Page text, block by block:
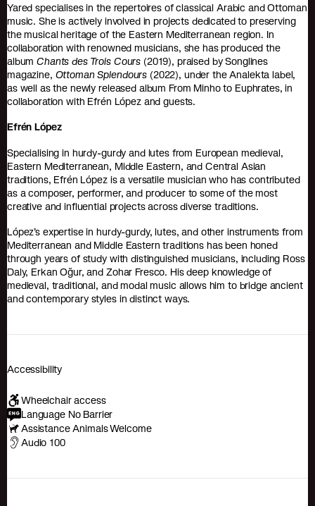
Yared specialises in the repertoires of classical Arabic and Ottoman
music. She is actively involved in projects dedicated to preserving
the musical heritage of the Eastern Mediterranean region. In
collaboration with renowned musicians, she has produced the
albumChants des Trois Cours (2019), praised by Songlines
magazine, Ottoman Splendours (2022), under the Analekta label,
as well as the newly released album From Minho to Euphrates, in
collaboration with Efrén López and guests.
Efrén López
Specialising in hurdy-gurdy and lutes from European medieval,
Eastern Mediterranean, Middle Eastern, and Central Asian
traditions, Efrén López is a versatile musician who has contributed
as a composer, performer, and producer to some of the most
creative and influential projects across diverse traditions.
López’s expertise in hurdy-gurdy, lutes, and other instruments from
Mediterranean and Middle Eastern traditions has been honed
through years of study with distinguished musicians, including Ross
Daly, Erkan Oğur, and Zohar Fresco. His deep knowledge of
medieval, traditional, and modal music allows him to bridge ancient
and contemporary styles in distinct ways.
Accessibility
Wheelchair access
Language No Barrier
Assistance Animals Welcome
Audio 100